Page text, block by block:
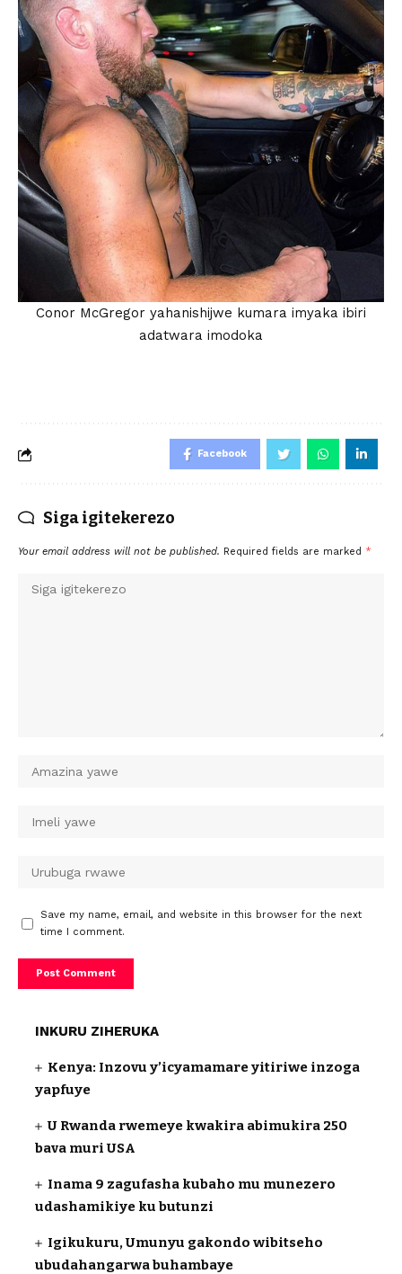
Conor McGregor yahanishijwe kumara imyaka ibiri
adatwara imodoka
Facebook
Siga igitekerezo
Your email address will not be published. Required fields are marked *
Save my name, email, and website in this browser for the next
time I comment.
INKURU ZIHERUKA
Kenya: Inzovu y’icyamamare yitiriwe inzoga
yapfuye
U Rwanda rwemeye kwakira abimukira 250
bava muri USA
Inama 9 zagufasha kubaho mu munezero
udashamikiye ku butunzi
Igikukuru, Umunyu gakondo wibitseho
ubudahangarwa buhambaye